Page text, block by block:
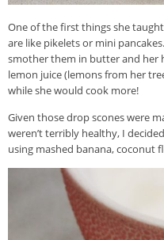
One of the first things she
are like pikelets or mini
smother them in butter and her
lemon juice (lemons from her
while she would cook more!
Given those drop scones were
weren’t terribly healthy, I
using mashed banana, coconut